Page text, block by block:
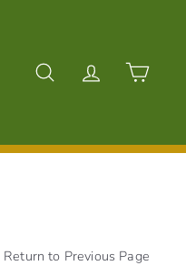
Search AccountCart
Return to Previous Page